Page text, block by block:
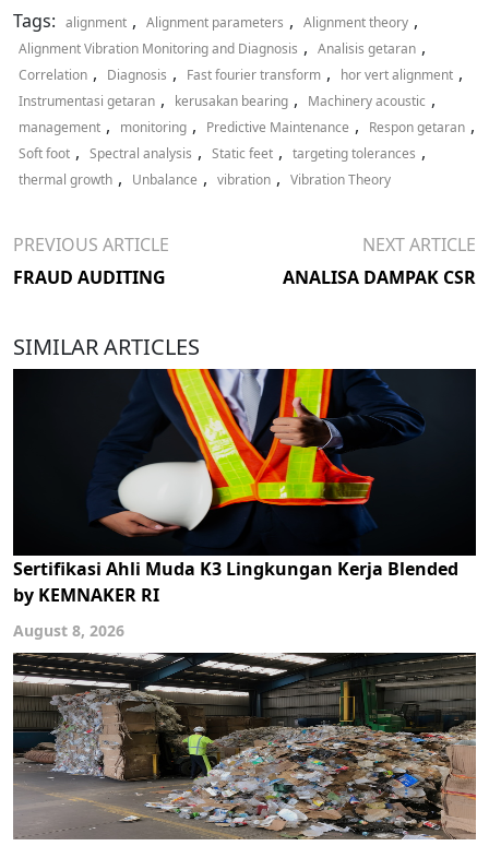
Tags: alignment , Alignment parameters , Alignment theory ,
Alignment Vibration Monitoring and Diagnosis , Analisis getaran ,
Correlation , Diagnosis , Fast fourier transform , hor vert alignment ,
Instrumentasi getaran , kerusakan bearing , Machinery acoustic ,
management , monitoring , Predictive Maintenance , Respon getaran ,
Soft foot , Spectral analysis , Static feet , targeting tolerances ,
thermal growth , Unbalance , vibration , Vibration Theory
PREVIOUS ARTICLE
FRAUD AUDITING
NEXT ARTICLE
ANALISA DAMPAK CSR
SIMILAR ARTICLES
Sertifikasi Ahli Muda K3 Lingkungan Kerja Blended
by KEMNAKER RI
August 8, 2026